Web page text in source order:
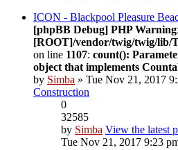
ICON - Blackpool Pleasure
[phpBB Debug] PHP Warning
[ROOT]/vendor/twig/twig/lib/
on line 1107: count():
object that implements
by Simba » Tue Nov 21, 2017
Construction
0
32585
by Simba View the latest
Tue Nov 21, 2017 9:23